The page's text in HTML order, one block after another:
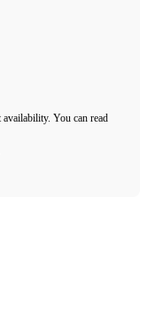
You can read